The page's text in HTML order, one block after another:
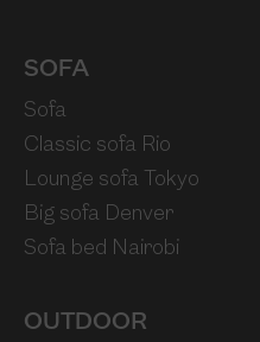
SOFA
Sofa
Classic sofa Rio
Lounge sofa Tokyo
Big sofa Denver
Sofa bed Nairobi
OUTDOOR